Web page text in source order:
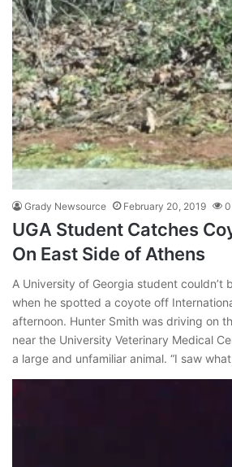
Grady Newsource February 20, 2019 0
UGA Student Catches
On East Side of Athens
A University of Georgia student couldn’t
when he spotted a coyote off
afternoon. Hunter Smith was driving on
near the University Veterinary Medical
a large and unfamiliar animal. “I saw